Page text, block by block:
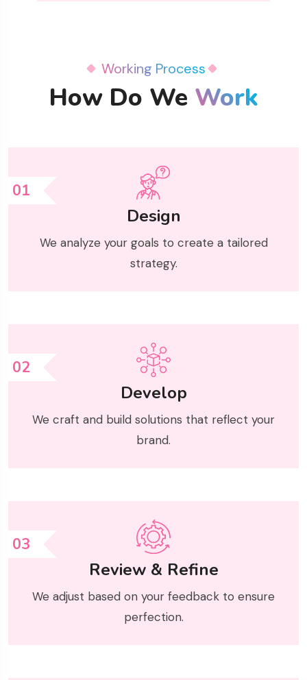
Working Process
How Do We Work
01
Design
We analyze your goals to create a tailored
strategy.
02
Develop
We craft and build solutions that reflect your
brand.
03
Review & Refine
We adjust based on your feedback to ensure
perfection.